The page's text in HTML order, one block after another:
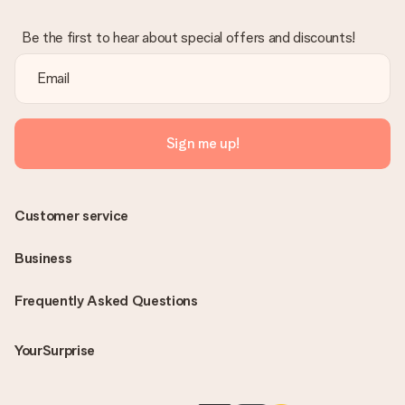
Be the first to hear about special offers and discounts!
Sign me up!
Frequently Asked Questions
YourSurprise
Customer service
Business